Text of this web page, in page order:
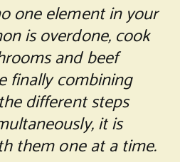
one element in your
is overdone, cook
and beef
finally combining
different steps
it is
them one at a time.